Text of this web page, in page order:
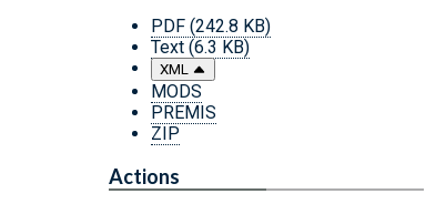
PDF (242.8 KB)
Text (6.3 KB)
XML
MODS
PREMIS
ZIP
Actions